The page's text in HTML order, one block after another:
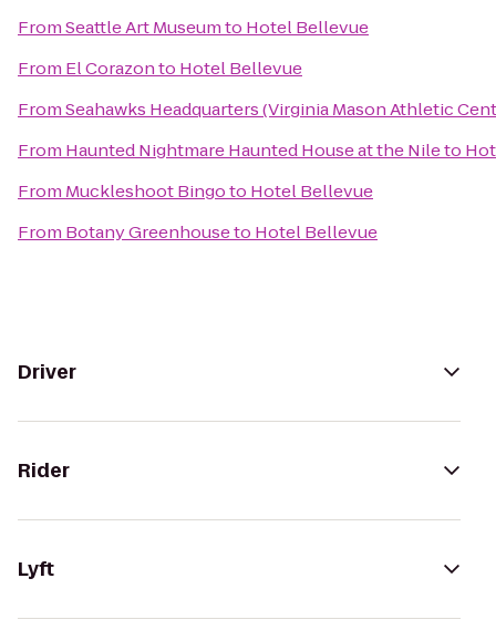
FromSeattle Art Museumto Hotel Bellevue
From El Corazonto Hotel Bellevue
FromSeahawks Headquarters (Virginia Mason Athletic
From Haunted Nightmare Haunted House at the Nileto
From Muckleshoot Bingoto Hotel Bellevue
From Botany Greenhouseto Hotel Bellevue
Driver
Rider
Lyft